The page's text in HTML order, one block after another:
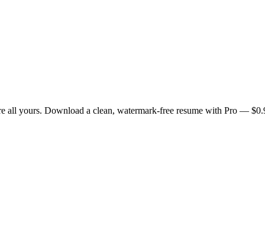
yours. Download a clean, watermark-free resume with Pro —